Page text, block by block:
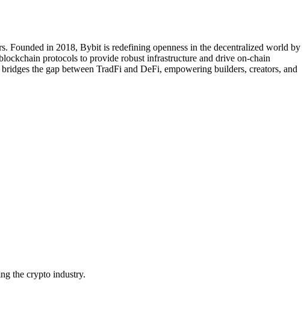
Founded in 2018, Bybit is redefining openness in the decentralized world by
protocols to provide robust infrastructure and drive on-chain
the gap between TradFi and DeFi, empowering builders, creators, and
the crypto industry.